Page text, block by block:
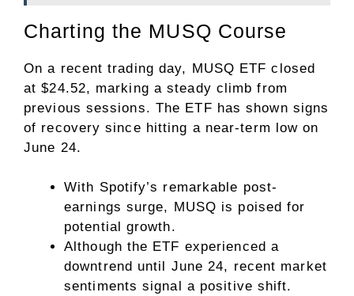
Charting the MUSQ Course
On a recent trading day, MUSQ ETF closed
at $24.52, marking a steady climb from
previous sessions. The ETF has shown signs
of recovery since hitting a near-term low on
June 24.
With Spotify’s remarkable post-
earnings surge, MUSQ is poised for
potential growth.
Although the ETF experienced a
downtrend until June 24, recent market
sentiments signal a positive shift.